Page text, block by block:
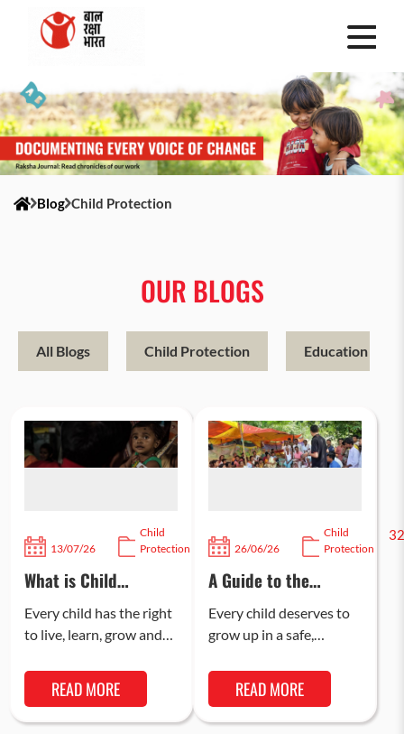
Blog Child Protection
OUR BLOGS
All Blogs Child Protection Education
13/07/26
Child
Protection
107
What is Child
Safeguarding and
Why is it Important
in India?
Every child has the right
to live, learn, grow and
confidence. Child
safeguarding refers to
the policies and…
READ MORE
26/06/26
Child
Protection
A Guide to the
POCSO Act: Legal
Provisions & Child
Safety
Every child deserves to
grow up in a safe,
protected environment
where they can reach
their full potential….
READ MORE